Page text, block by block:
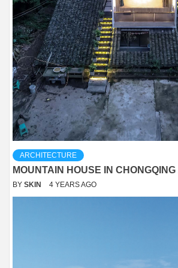
ARCHITECTURE
MOUNTAIN HOUSE IN
BY SKIN 4 YEARS AGO